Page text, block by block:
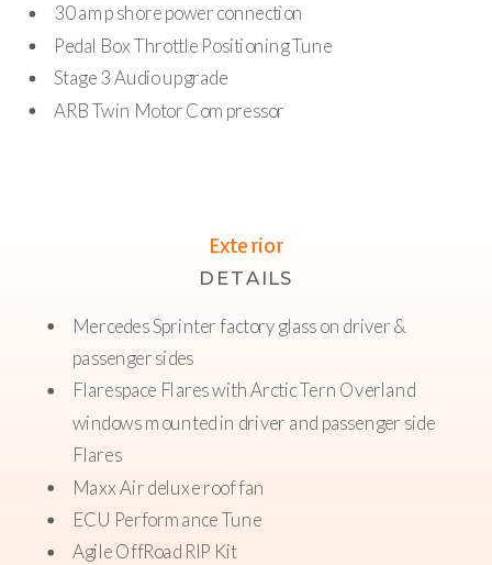
30 amp shore power connection
Pedal Box Throttle Positioning Tune
Stage 3 Audio upgrade
ARB Twin Motor Compressor
Mercedes Sprinter factory glass on driver &
passenger sides
Flarespace Flares with Arctic Tern Overland
windows mounted in driver and passenger side
Flares
Maxx Air deluxe roof fan
ECU Performance Tune
Agile OffRoad RIP Kit
Exterior
DETAILS